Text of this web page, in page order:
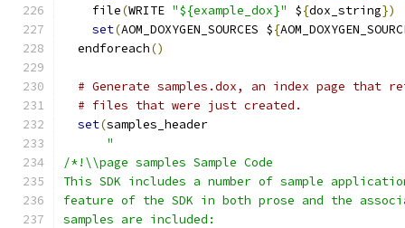
    file
(WRITE "${example_dox}" ${dox_string})
set(AOM_DOXYGEN_SOURCES ${
  endforeach
()
# Generate samples.dox, an index page that
# files that were just created.
set(samples_header
"
/*!\\page samples Sample Code
This SDK includes a number of sample
feature of the SDK in both prose and the
samples are included: